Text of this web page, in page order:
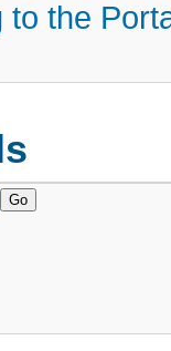
to the